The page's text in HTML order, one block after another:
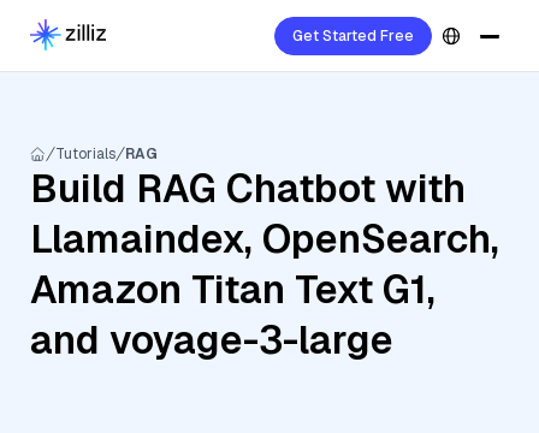
Get Started Free
Tutorials RAG
Build RAG Chatbot with
Llamaindex, OpenSearch,
Amazon Titan Text G1,
and voyage-3-large